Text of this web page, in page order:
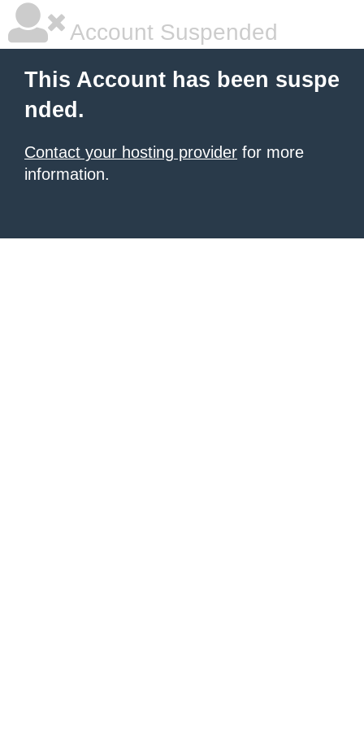
Account Suspended
This Account has been suspe
nded.
Contact your hosting provider for more
information.